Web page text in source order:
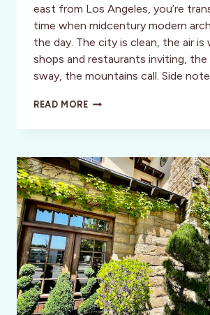
east from Los Angeles, you’re
time when midcentury modern
the day. The city is clean, the air is
shops and restaurants inviting, the
sway, the mountains call. Side
READ MOREVISIT
PALM
STAY
AT
SERENE
ALCAZAR
HOTEL